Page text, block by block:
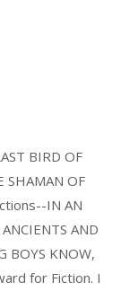
BIRD OF
SHAMAN OF
IN AN
AND
BOYS KNOW,
for Fiction. I